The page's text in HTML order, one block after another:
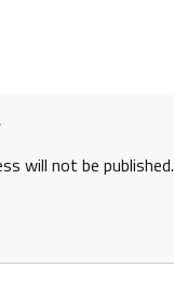
will not be published.